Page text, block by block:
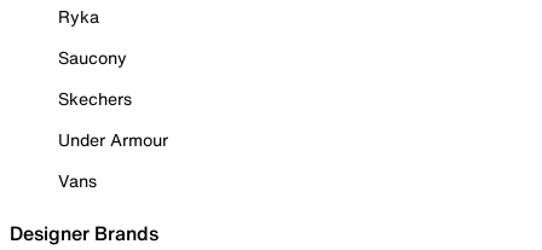
Ryka
Saucony
Skechers
Under Armour
Vans
Designer Brands